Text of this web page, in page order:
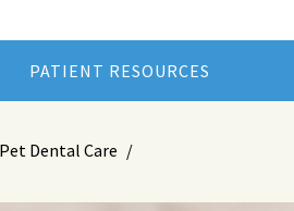
PATIENT RESOURCES
Pet Dental Care